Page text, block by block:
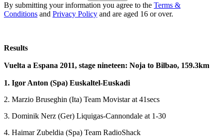
By submitting your information you agree to the Terms &
Conditions and Privacy Policy and are aged 16 or over.
Results
Vuelta a Espana 2011, stage nineteen: Noja to Bilbao, 159.3km
1. Igor Anton (Spa) Euskaltel-Euskadi
2. Marzio Bruseghin (Ita) Team Movistar at 41secs
3. Dominik Nerz (Ger) Liquigas-Cannondale at 1-30
4. Haimar Zubeldia (Spa) Team RadioShack